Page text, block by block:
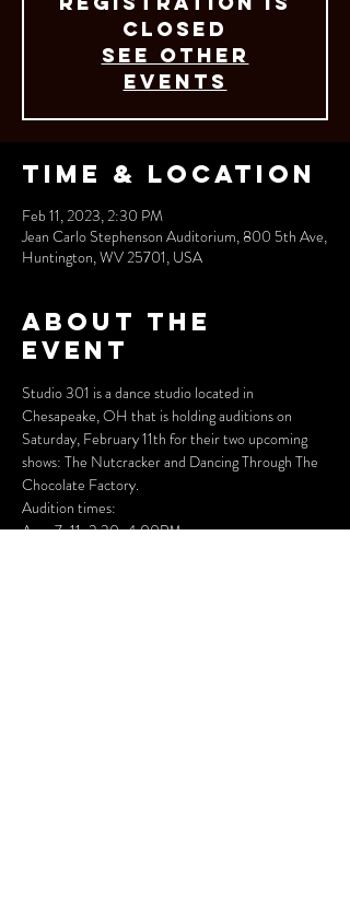
closed
See other
events
Time & Location
Feb 11, 2023, 2:30 PM
Jean Carlo Stephenson Auditorium, 800 5th Ave,
Huntington, WV 25701, USA
About the
event
Studio 301 is a dance studio located in
Chesapeake, OH that is holding auditions on
Saturday, February 11th for their two upcoming
shows: The Nutcracker and Dancing Through The
Chocolate Factory.
Audition times:
Ages 7-11: 2:30-4:00PM